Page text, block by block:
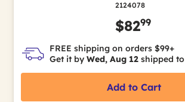
2124078
$8299
FREE shipping on orders $99+
Get it by Wed, Aug 12 shipped to
Add to Cart